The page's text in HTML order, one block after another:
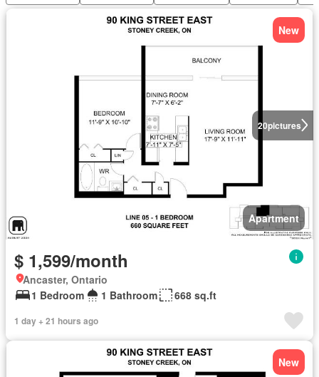
20pictures
New
Apartment
$ 1,599/month
Ancaster, Ontario
1 Bedroom
1 Bathroom 668 sq.ft
1 day + 21 hours ago
New